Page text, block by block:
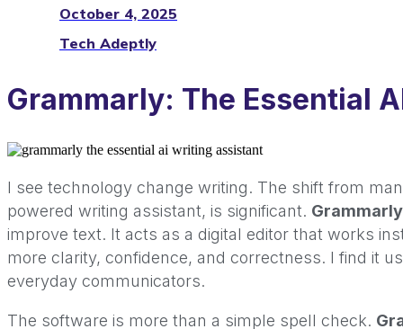
October 4, 2025
Tech Adeptly
Grammarly: The Essential
I see technology change writing. The shift from
powered writing assistant, is significant. Grammarly
improve text. It acts as a digital editor that works
more clarity, confidence, and correctness. I find it
everyday communicators.
The software is more than a simple spell check.